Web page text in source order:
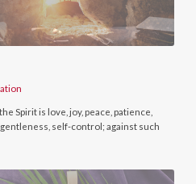
Spirit is love, joy, peace, patience,
self-control; against such